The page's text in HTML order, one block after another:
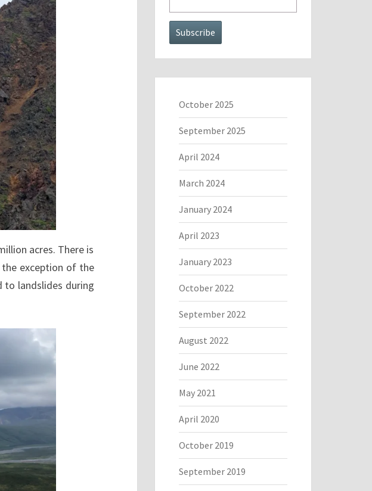
acres. There is
exception of the
landslides during
October 2025
September 2025
April 2024
March 2024
January 2024
April 2023
January 2023
October 2022
September 2022
August 2022
June 2022
May 2021
April 2020
October 2019
September 2019